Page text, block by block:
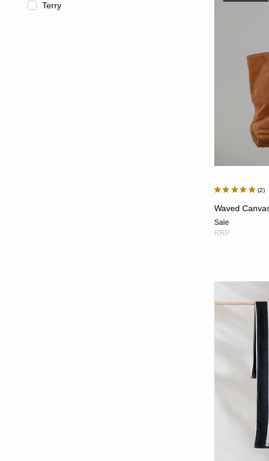
Terry
2
Waved
Sale
RRP